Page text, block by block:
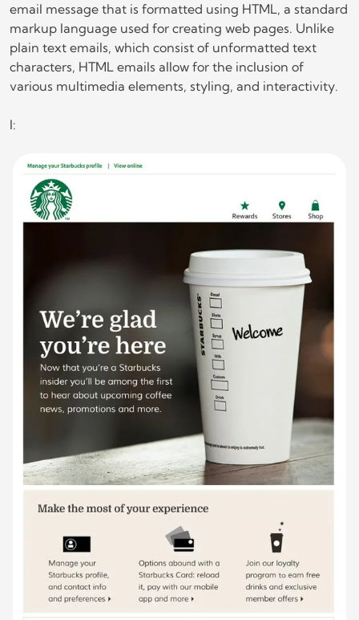
email message that is formatted using HTML, a standard
markup language used for creating web pages. Unlike
plain text emails, which consist of unformatted text
characters, HTML emails allow for the inclusion of
various multimedia elements, styling, and interactivity.
l: